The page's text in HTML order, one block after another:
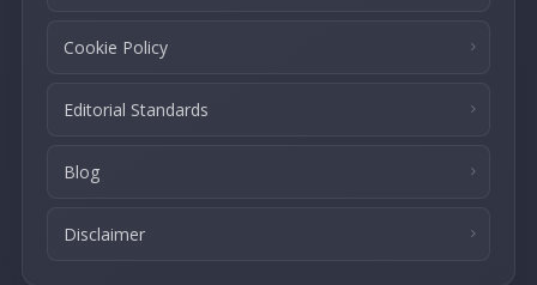
Cookie Policy
Editorial Standards
Blog
Disclaimer